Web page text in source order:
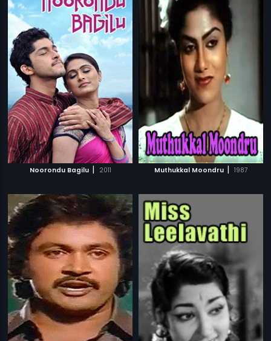
Noorondu Bagilu | 2011 Muthukkal Moondru | 1987